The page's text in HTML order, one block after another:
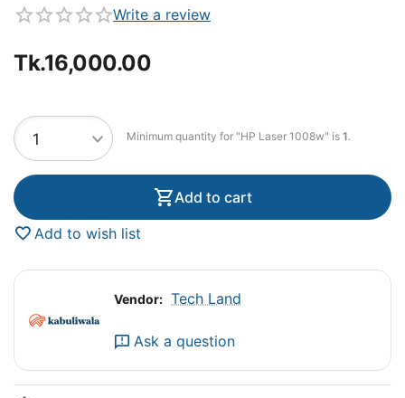
Write a review
Tk.16,000.00
Minimum quantity for "HP Laser 1008w" is 1.
Add to cart
Add to wish list
Vendor: Tech Land
Ask a question